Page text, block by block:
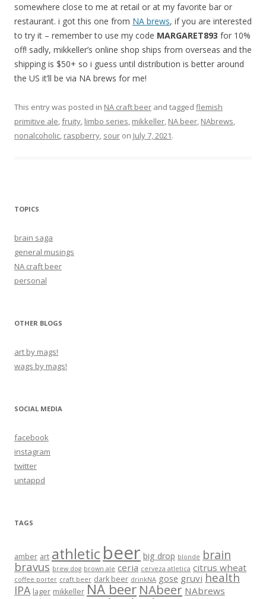
somewhere close to me at retail or at my favorite bar or
restaurant. i got this one from NA brews, if you are interested
to try it – remember to use my code MARGARET893 for 10%
off! sadly, mikkeller’s online shop ships from overseas and the
shipping is $50+ so i guess until distribution is better around
the US it’ll be via NA brews for me!
This entry was posted in NA craft beer and tagged flemish
primitive ale fruity limbo series mikkeller NA beer NAbrews
nonalcoholic raspberry sour on July 7, 2021.
TOPICS
brain saga
general musings
NA craft beer
personal
OTHER BLOGS
art by mags!
wags by mags!
SOCIAL MEDIA
facebook
instagram
twitter
untappd
TAGS
amber art athletic beer big drop blonde brain
bravus brew dog brown ale ceria cerveza atletica citrus wheat
coffee porter craft beer dark beer drinkNA gose gruvi health
IPA lager mikkeller NA beer NAbeer NAbrews